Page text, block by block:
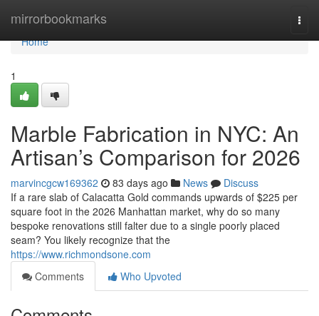
mirrorbookmarks
Home
Home
1
Marble Fabrication in NYC: An
Artisan’s Comparison for 2026
marvincgcw169362 83 days ago News
Discuss
If a rare slab of Calacatta Gold commands upwards of $225 per
square foot in the 2026 Manhattan market, why do so many
bespoke renovations still falter due to a single poorly placed
seam? You likely recognize that the
https://www.richmondsone.com
Comments
Who Upvoted